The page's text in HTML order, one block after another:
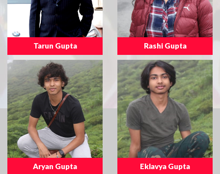
Tarun Gupta Rashi Gupta
Aryan Gupta Eklavya Gupta